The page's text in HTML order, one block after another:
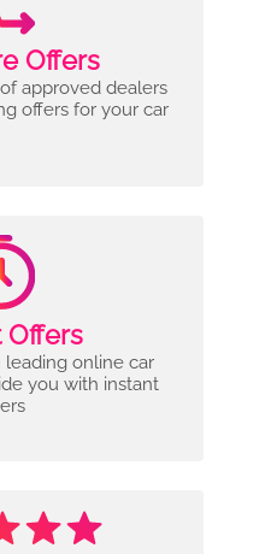
Offers
approved dealers
offers for your car
Offers
online car
you with instant